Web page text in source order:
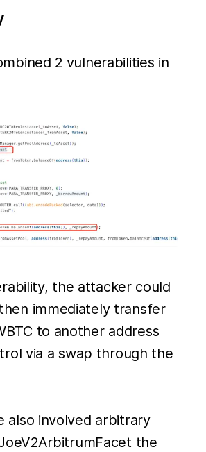
2 vulnerabilities in
the attacker could
immediately transfer
to another address
via a swap through the
also involved arbitrary
the